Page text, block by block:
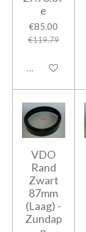
e
€85.00
€119.79
Add to cart
VDO
Rand
Zwart
87mm
(Laag) -
Zundap